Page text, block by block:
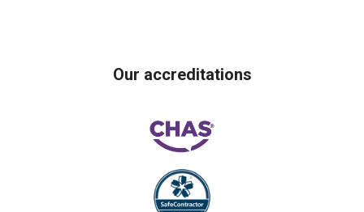
Our accreditations